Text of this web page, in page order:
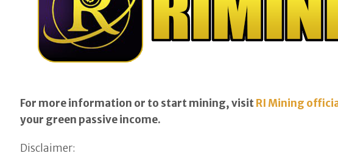
For more information or to start mining, visitRI Mining
your green passive income.
Disclaimer: